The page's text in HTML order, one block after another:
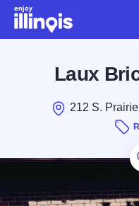
Skip to main content
Laux
212 S.